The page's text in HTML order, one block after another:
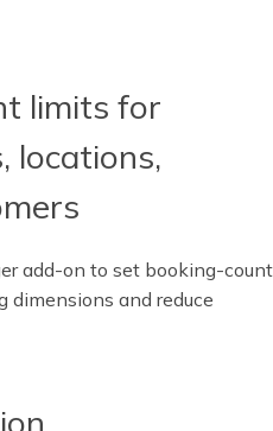
limits for
locations,
add-on to set booking-count
dimensions and reduce